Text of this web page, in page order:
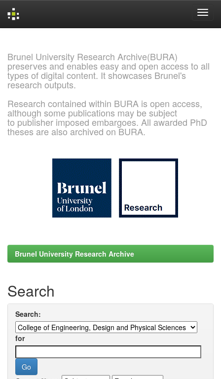
Brunel University Research Archive(BURA)
preserves and enables easy and open access to all
types of digital content. It showcases Brunel's
research outputs.
Research contained within BURA is open access,
although some publications may be subject
to publisher imposed embargoes. All awarded PhD
theses are also archived on BURA.
Brunel University Research Archive
Search
Search:
for